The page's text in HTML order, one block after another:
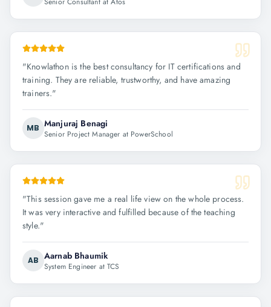
"Knowlathon is the best consultancy for IT certifications and
training. They are reliable, trustworthy, and have amazing
trainers."
MB Manjuraj Benagi
Senior Project Manager at PowerSchool
"This session gave me a real life view on the whole process.
It was very interactive and fulfilled because of the teaching
style."
AB Aarnab Bhaumik
System Engineer at TCS